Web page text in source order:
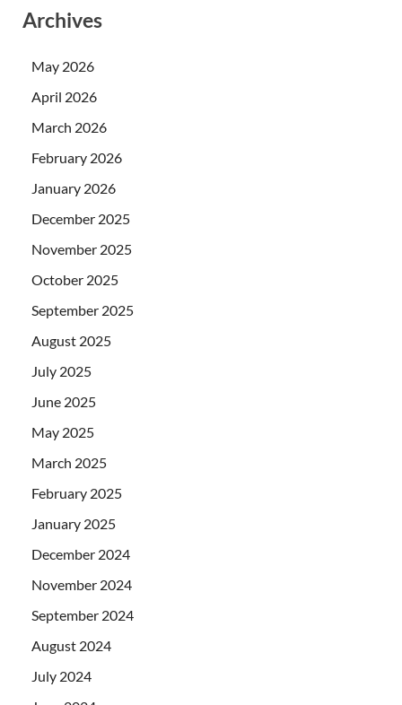
Archives
May 2026
April 2026
March 2026
February 2026
January 2026
December 2025
November 2025
October 2025
September 2025
August 2025
July 2025
June 2025
May 2025
March 2025
February 2025
January 2025
December 2024
November 2024
September 2024
August 2024
July 2024